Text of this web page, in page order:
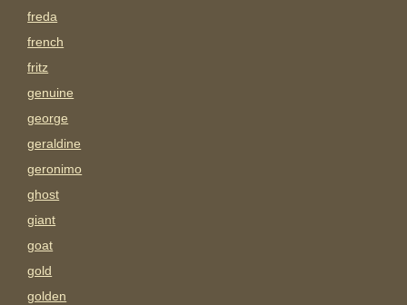
freda
french
fritz
genuine
george
geraldine
geronimo
ghost
giant
goat
gold
golden